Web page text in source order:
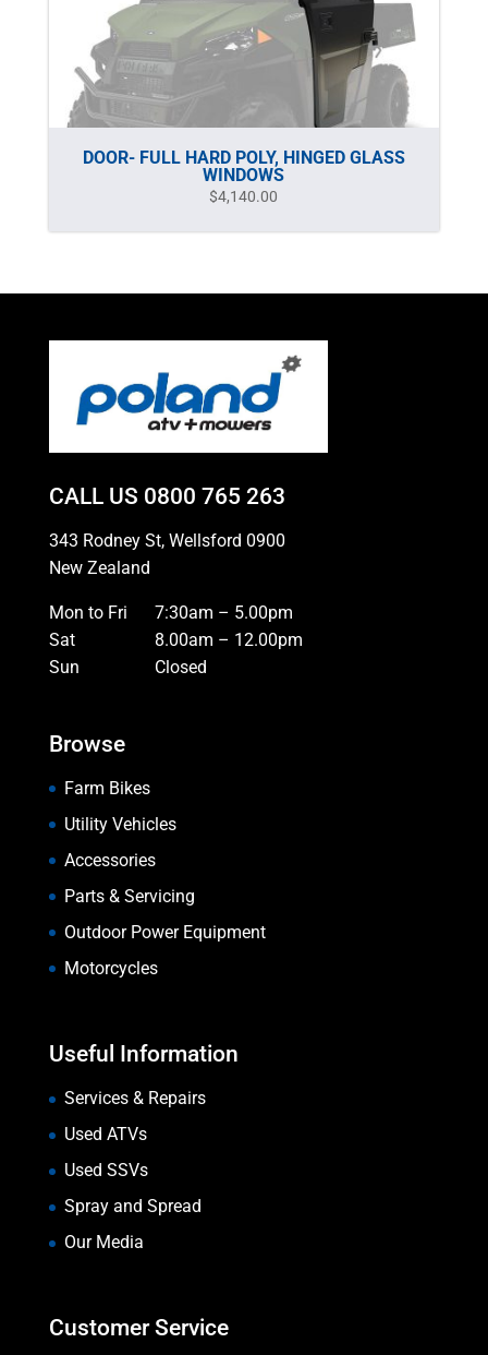
DOOR- FULL HARD POLY, HINGED GLASS
WINDOWS
$4,140.00
CALL US 0800 765 263
343 Rodney St, Wellsford 0900
New Zealand
Mon to Fri
7:30am – 5.00pm
Sat
8.00am – 12.00pm
Sun
Closed
Browse
Farm Bikes
Utility Vehicles
Accessories
Parts & Servicing
Outdoor Power Equipment
Motorcycles
Useful Information
Services & Repairs
Used ATVs
Used SSVs
Spray and Spread
Our Media
Customer Service